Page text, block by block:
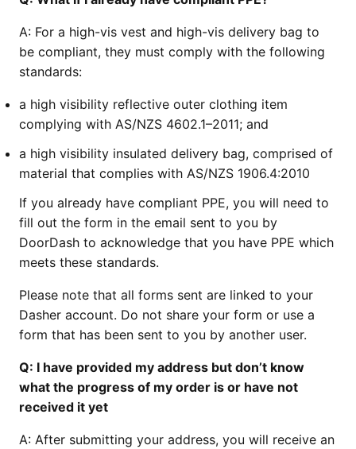
A: For a high-vis vest and high-vis delivery bag to
be compliant, they must comply with the following
standards:
a high visibility reflective outer clothing item
complying with AS/NZS 4602.1–2011; and
a high visibility insulated delivery bag, comprised of
material that complies with AS/NZS 1906.4:2010
If you already have compliant PPE, you will need to
fill out the form in the email sent to you by
DoorDash to acknowledge that you have PPE which
meets these standards.
Please note that all forms sent are linked to your
Dasher account. Do not share your form or use a
form that has been sent to you by another user.
Q: I have provided my address but don’t know
what the progress of my order is or have not
received it yet
A: After submitting your address, you will receive an